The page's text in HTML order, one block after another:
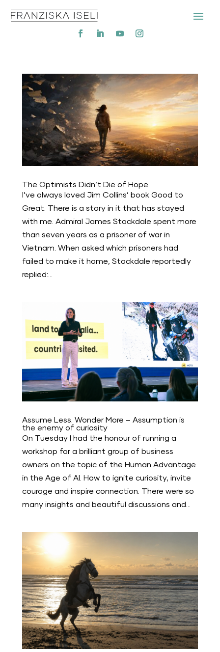
The Optimists Didn’t Die of Hope
I’ve always loved Jim Collins’ book Good to
Great. There is a story in it that has stayed
with me. Admiral James Stockdale spent more
than seven years as a prisoner of war in
Vietnam. When asked which prisoners had
failed to make it home, Stockdale reportedly
replied:...
Assume Less. Wonder More – Assumption is
the enemy of curiosity
On Tuesday I had the honour of running a
workshop for a brilliant group of business
owners on the topic of the Human Advantage
in the Age of AI. How to ignite curiosity, invite
courage and inspire connection. There were so
many insights and beautiful discussions and...